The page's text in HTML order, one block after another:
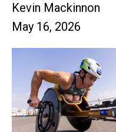
Kevin Mackinnon
May 16, 2026